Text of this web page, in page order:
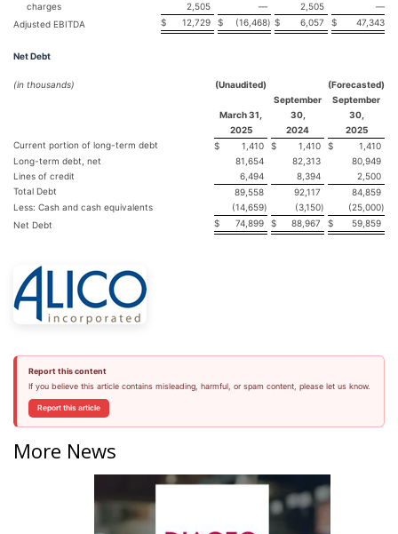
charges
2,505 — 2,505
—
Adjusted EBITDA
$ 12,729 $ (16,468) $ 6,057 $ 47,343
Net Debt
(in thousands) (Unaudited) (Forecasted)
March 31,
2025
September
30,
2024
September
30,
2025
Current portion of long-term debt
$ 1,410 $ 1,410 $
1,410
Long-term debt, net
81,654 82,313
80,949
Lines of credit
6,494 8,394
2,500
Total Debt
89,558 92,117
84,859
Less: Cash and cash equivalents
(14,659) (3,150) (25,000)
Net Debt
$ 74,899 $ 88,967 $ 59,859
Report this content
If you believe this article contains misleading, harmful, or spam content, please let us know.
Report this article
More News